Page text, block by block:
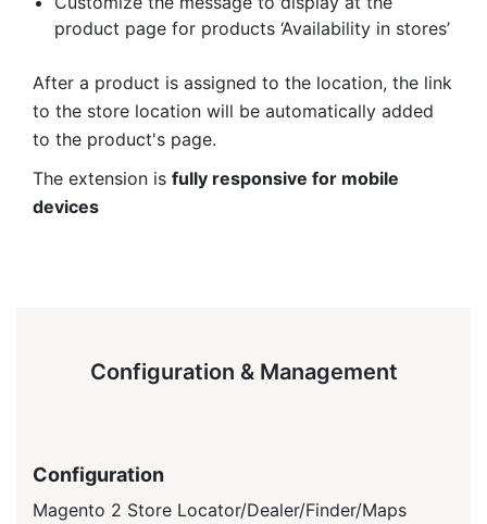
product page for products ‘Availability in stores’
After a product is assigned to the location, the link
to the store location will be automatically added
to the product's page.
The extension is fully responsive for mobile
devices
Configuration & Management
Configuration
Magento 2 Store Locator/Dealer/Finder/Maps